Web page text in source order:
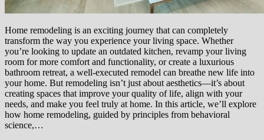
Home remodeling is an exciting journey that can completely
transform the way you experience your living space. Whether
you’re looking to update an outdated kitchen, revamp your living
room for more comfort and functionality, or create a luxurious
bathroom retreat, a well-executed remodel can breathe new life into
your home. But remodeling isn’t just about aesthetics—it’s about
creating spaces that improve your quality of life, align with your
needs, and make you feel truly at home. In this article, we’ll explore
how home remodeling, guided by principles from behavioral
science,…